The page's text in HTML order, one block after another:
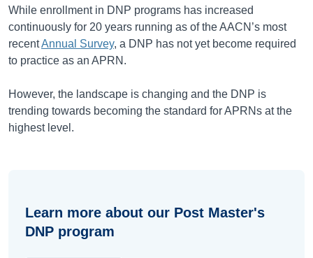
While enrollment in DNP programs has increased
continuously for 20 years running as of the AACN’s most
recentAnnual Survey, a DNP has not yet become required
to practice as an APRN.
However, the landscape is changing and the DNP is
trending towards becoming the standard for APRNs at the
highest level.
Learn more about our Post Master's
DNP program